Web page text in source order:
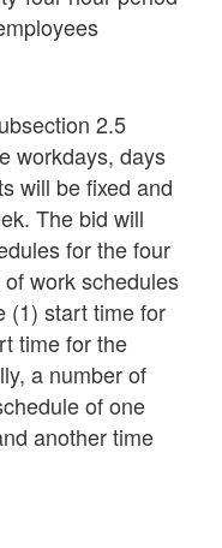
2.5
workdays, days
will be fixed and
The bid will
for the four
work schedules
(1) start time for
time for the
a number of
of one
another time